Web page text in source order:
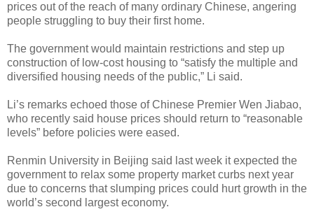
prices out of the reach of many ordinary Chinese, angering
people struggling to buy their first home.
The government would maintain restrictions and step up
construction of low-cost housing to “satisfy the multiple and
diversified housing needs of the public,” Li said.
Li’s remarks echoed those of Chinese Premier Wen Jiabao,
who recently said house prices should return to “reasonable
levels” before policies were eased.
Renmin University in Beijing said last week it expected the
government to relax some property market curbs next year
due to concerns that slumping prices could hurt growth in the
world’s second largest economy.